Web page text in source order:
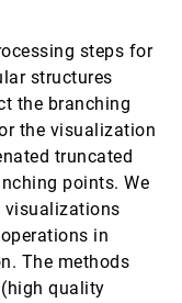
steps for
structures
the branching
the visualization
truncated
points. We
visualizations
in
The methods
(high quality
VIS, 2001
EOS
VIS, 2001 [5089]
VIS, 2001